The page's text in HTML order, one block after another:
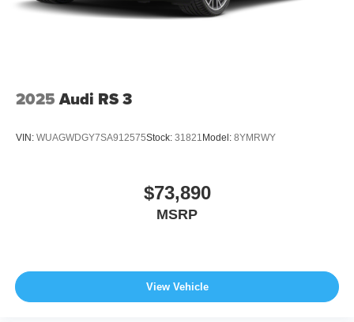
2025 Audi RS 3
VIN: WUAGWDGY7SA912575Stock: 31821 Model: 8YMRWY
$73,890
MSRP
View Vehicle